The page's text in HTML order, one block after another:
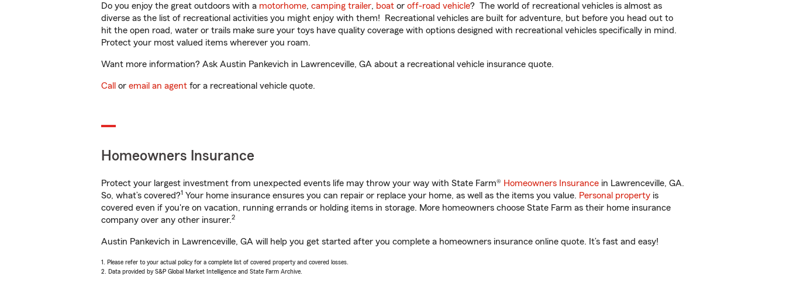
Do you enjoy the great outdoors with a motorhome, camping trailer, boat or off-road vehicle? The world of recreational vehicles is almost as
diverse as the list of recreational activities you might enjoy with them! Recreational vehicles are built for adventure, but before you head out to
hit the open road, water or trails make sure your toys have quality coverage with options designed with recreational vehicles specifically in mind.
Protect your most valued items wherever you roam.
Want more information? Ask Austin Pankevich in Lawrenceville, GA about a recreational vehicle insurance quote.
Call or email an agent for a recreational vehicle quote.
Homeowners Insurance
Protect your largest investment from unexpected events life may throw your way with State Farm® Homeowners Insurance in Lawrenceville, GA.
So, what’s covered?1 Your home insurance ensures you can repair or replace your home, as well as the items you value. Personal property is
covered even if you're on vacation, running errands or holding items in storage. More homeowners choose State Farm as their home insurance
company over any other insurer.2
Austin Pankevich in Lawrenceville, GA will help you get started after you complete a homeowners insurance online quote. It’s fast and easy!
1. Please refer to your actual policy for a complete list of covered property and covered losses.
2. Data provided by S&P Global Market Intelligence and State Farm Archive.